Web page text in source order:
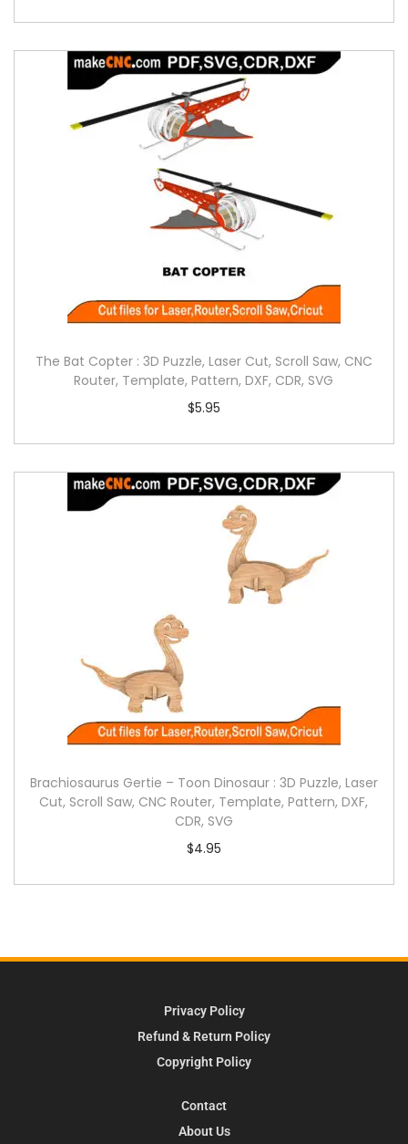
The Bat Copter : 3D Puzzle, Laser Cut, Scroll Saw, CNC
Router, Template, Pattern, DXF, CDR, SVG
$5.95
Brachiosaurus Gertie – Toon Dinosaur : 3D Puzzle, Laser
Cut, Scroll Saw, CNC Router, Template, Pattern, DXF,
CDR, SVG
$4.95
Privacy Policy
Refund & Return Policy
Copyright Policy
Contact
About Us